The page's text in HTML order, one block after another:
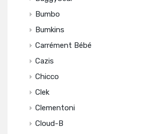
Bumbo
Bumkins
Carrément Bébé
Cazis
Chicco
Clek
Clementoni
Cloud-B